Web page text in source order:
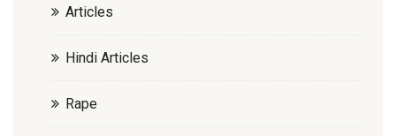
Articles
Hindi Articles
Rape